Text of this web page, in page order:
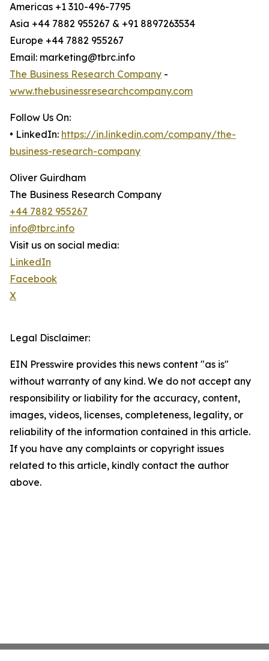
Americas +1 310-496-7795
Asia +44 7882 955267 & +91 8897263534
Europe +44 7882 955267
Email: marketing@tbrc.info
The Business Research Company -
www.thebusinessresearchcompany.com
Follow Us On:
• LinkedIn: https://in.linkedin.com/company/the-
business-research-company
Oliver Guirdham
The Business Research Company
+44 7882 955267
info@tbrc.info
Visit us on social media:
LinkedIn
Facebook
X
Legal Disclaimer:
EIN Presswire provides this news content "as is"
without warranty of any kind. We do not accept any
responsibility or liability for the accuracy, content,
images, videos, licenses, completeness, legality, or
reliability of the information contained in this article.
If you have any complaints or copyright issues
related to this article, kindly contact the author
above.